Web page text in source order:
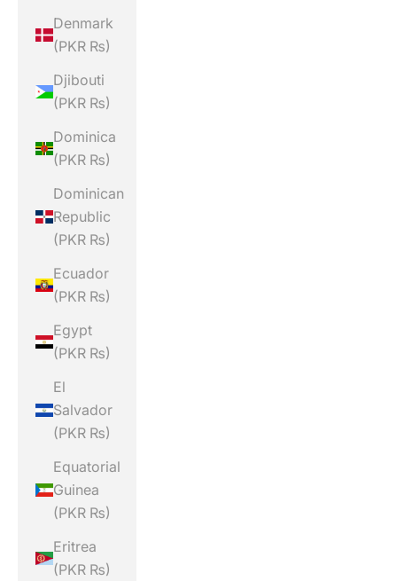
Denmark
(PKR ₨)
Djibouti
(PKR ₨)
Dominica
(PKR ₨)
Dominican
Republic
(PKR ₨)
Ecuador
(PKR ₨)
Egypt
(PKR ₨)
El
Salvador
(PKR ₨)
Equatorial
Guinea
(PKR ₨)
Eritrea
(PKR ₨)